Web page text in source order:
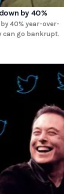
by 40%
40% year-over-
can go bankrupt.